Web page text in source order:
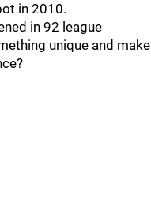
in 2010.
in 92 league
unique and make